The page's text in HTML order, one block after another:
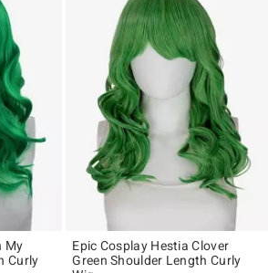
My
Curly
Epic Cosplay Hestia Clover
Green Shoulder Length Curly